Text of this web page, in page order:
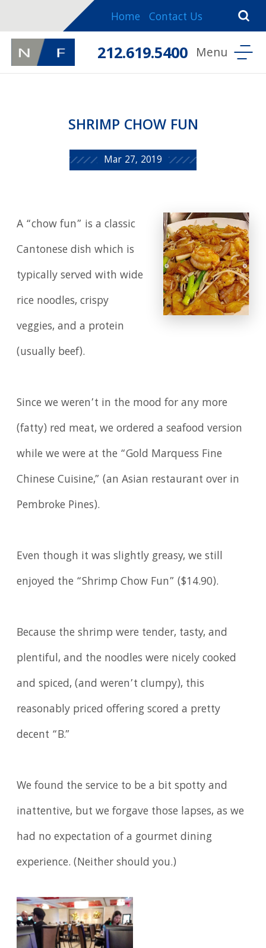
Home Contact Us
212.619.5400
SHRIMP CHOW FUN
Mar 27, 2019
A “chow fun” is a classic
Cantonese dish which is
typically served with wide
rice noodles, crispy
veggies, and a protein
(usually beef).
Since we weren’t in the mood for any more
(fatty) red meat, we ordered a seafood version
while we were at the “Gold Marquess Fine
Chinese Cuisine,” (an Asian restaurant over in
Pembroke Pines).
Even though it was slightly greasy, we still
enjoyed the “Shrimp Chow Fun” ($14.90).
Because the shrimp were tender, tasty, and
plentiful, and the noodles were nicely cooked
and spiced, (and weren’t clumpy), this
reasonably priced offering scored a pretty
decent “B.”
We found the service to be a bit spotty and
inattentive, but we forgave those lapses, as we
had no expectation of a gourmet dining
experience. (Neither should you.)